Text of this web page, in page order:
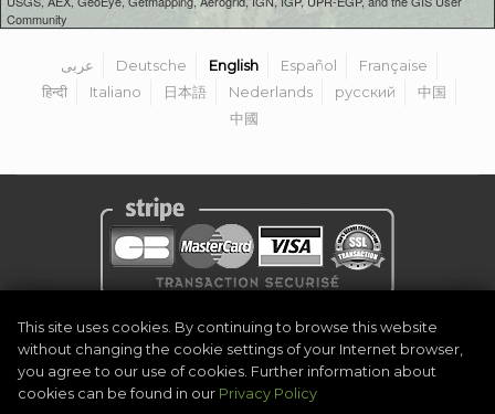
Community
عربى Deutsche English Español
Française
हिन्दी
Italiano 日本語 Nederlands русский
中国
中國
This site uses cookies. By continuing to browse this website
without changing the cookie settings of your Internet browser,
you agree to our use of cookies. Further information about
cookies can be found in our Privacy Policy
| Contact
©2026 Golf Competitions @DigitalEventSystem